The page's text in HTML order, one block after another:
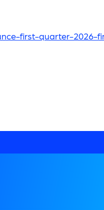
first-quarter-2026-